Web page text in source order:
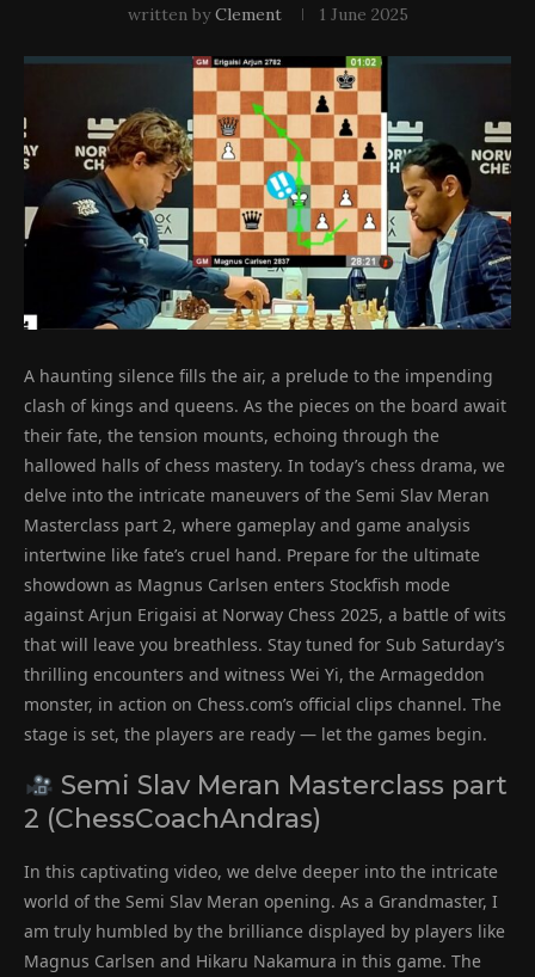
written byClement 1 June 2025
A haunting silence fills the air, a prelude to the impending
clash of kings and queens. As the pieces on the board await
their fate, the tension mounts, echoing through the
hallowed halls of chess mastery. In today’s chess drama, we
delve into the intricate maneuvers of the Semi Slav Meran
Masterclass part 2, where gameplay and game analysis
intertwine like fate’s cruel hand. Prepare for the ultimate
showdown as Magnus Carlsen enters Stockfish mode
against Arjun Erigaisi at Norway Chess 2025, a battle of wits
that will leave you breathless. Stay tuned for Sub Saturday’s
thrilling encounters and witness Wei Yi, the Armageddon
monster, in action on Chess.com’s official clips channel. The
stage is set, the players are ready — let the games begin.
Semi Slav Meran Masterclass part
2 (ChessCoachAndras)
In this captivating video, we delve deeper into the intricate
world of the Semi Slav Meran opening. As a Grandmaster, I
am truly humbled by the brilliance displayed by players like
Magnus Carlsen and Hikaru Nakamura in this game. The